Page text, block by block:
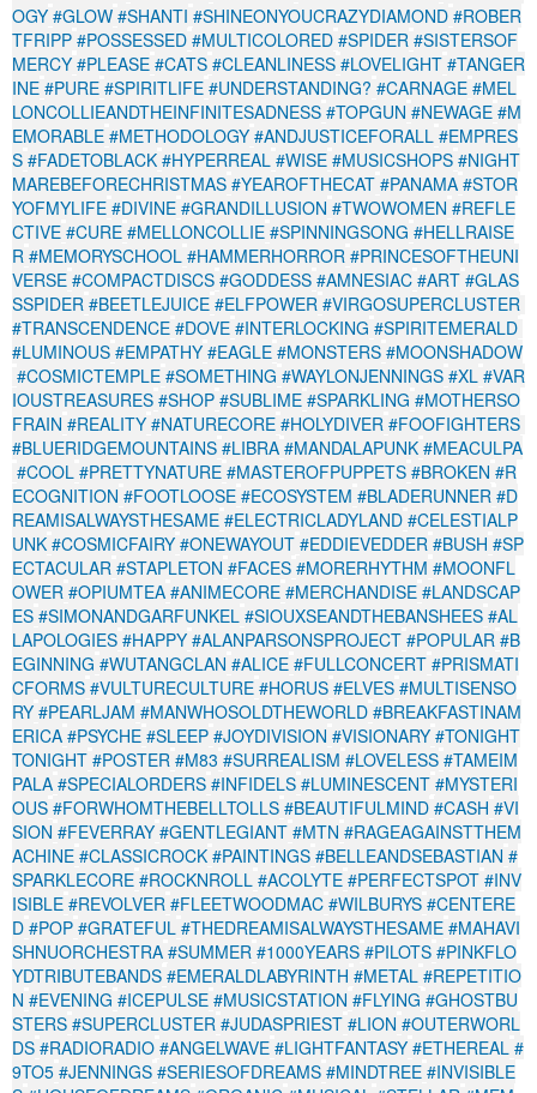
OGY #GLOW #SHANTI #SHINEONYOUCRAZYDIAMOND #ROBER
TFRIPP #POSSESSED #MULTICOLORED #SPIDER #SISTERSOF
MERCY #PLEASE #CATS #CLEANLINESS #LOVELIGHT #TANGER
INE #PURE #SPIRITLIFE #UNDERSTANDING? #CARNAGE #MEL
LONCOLLIEANDTHEINFINITESADNESS #TOPGUN #NEWAGE #M
EMORABLE #METHODOLOGY #ANDJUSTICEFORALL #EMPRES
S #FADETOBLACK #HYPERREAL #WISE #MUSICSHOPS #NIGHT
MAREBEFORECHRISTMAS #YEAROFTHECAT #PANAMA #STOR
YOFMYLIFE #DIVINE #GRANDILLUSION #TWOWOMEN #REFLE
CTIVE #CURE #MELLONCOLLIE #SPINNINGSONG #HELLRAISE
R #MEMORYSCHOOL #HAMMERHORROR #PRINCESOFTHEUNI
VERSE #COMPACTDISCS #GODDESS #AMNESIAC #ART #GLAS
SSPIDER #BEETLEJUICE #ELFPOWER #VIRGOSUPERCLUSTER
#TRANSCENDENCE #DOVE #INTERLOCKING #SPIRITEMERALD
#LUMINOUS #EMPATHY #EAGLE #MONSTERS #MOONSHADOW
#COSMICTEMPLE #SOMETHING #WAYLONJENNINGS #XL #VAR
IOUSTREASURES #SHOP #SUBLIME #SPARKLING #MOTHERSO
FRAIN #REALITY #NATURECORE #HOLYDIVER #FOOFIGHTERS
#BLUERIDGEMOUNTAINS #LIBRA #MANDALAPUNK #MEACULPA
#COOL #PRETTYNATURE #MASTEROFPUPPETS #BROKEN #R
ECOGNITION #FOOTLOOSE #ECOSYSTEM #BLADERUNNER #D
REAMISALWAYSTHESAME #ELECTRICLADYLAND #CELESTIALP
UNK #COSMICFAIRY #ONEWAYOUT #EDDIEVEDDER #BUSH #SP
ECTACULAR #STAPLETON #FACES #MORERHYTHM #MOONFL
OWER #OPIUMTEA #ANIMECORE #MERCHANDISE #LANDSCAP
ES #SIMONANDGARFUNKEL #SIOUXSEANDTHEBANSHEES #AL
LAPOLOGIES #HAPPY #ALANPARSONSPROJECT #POPULAR #B
EGINNING #WUTANGCLAN #ALICE #FULLCONCERT #PRISMATI
CFORMS #VULTURECULTURE #HORUS #ELVES #MULTISENSO
RY #PEARLJAM #MANWHOSOLDTHEWORLD #BREAKFASTINAM
ERICA #PSYCHE #SLEEP #JOYDIVISION #VISIONARY #TONIGHT
TONIGHT #POSTER #M83 #SURREALISM #LOVELESS #TAMEIM
PALA #SPECIALORDERS #INFIDELS #LUMINESCENT #MYSTERI
OUS #FORWHOMTHEBELLTOLLS #BEAUTIFULMIND #CASH #VI
SION #FEVERRAY #GENTLEGIANT #MTN #RAGEAGAINSTTHEM
ACHINE #CLASSICROCK #PAINTINGS #BELLEANDSEBASTIAN #
SPARKLECORE #ROCKNROLL #ACOLYTE #PERFECTSPOT #INV
ISIBLE #REVOLVER #FLEETWOODMAC #WILBURYS #CENTERE
D #POP #GRATEFUL #THEDREAMISALWAYSTHESAME #MAHAVI
SHNUORCHESTRA #SUMMER #1000YEARS #PILOTS #PINKFLO
YDTRIBUTEBANDS #EMERALDLABYRINTH #METAL #REPETITIO
N #EVENING #ICEPULSE #MUSICSTATION #FLYING #GHOSTBU
STERS #SUPERCLUSTER #JUDASPRIEST #LION #OUTERWORL
DS #RADIORADIO #ANGELWAVE #LIGHTFANTASY #ETHEREAL #
9TO5 #JENNINGS #SERIESOFDREAMS #MINDTREE #INVISIBLE